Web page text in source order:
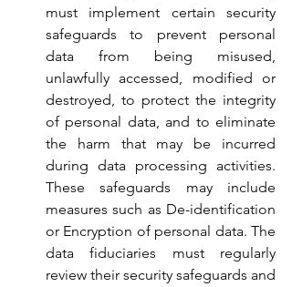
must implement certain security
safeguards to prevent personal
data from being misused,
unlawfully accessed, modified or
destroyed, to protect the integrity
of personal data, and to eliminate
the harm that may be incurred
during data processing activities.
These safeguards may include
measures such as De-identification
or Encryption of personal data. The
data fiduciaries must regularly
review their security safeguards and